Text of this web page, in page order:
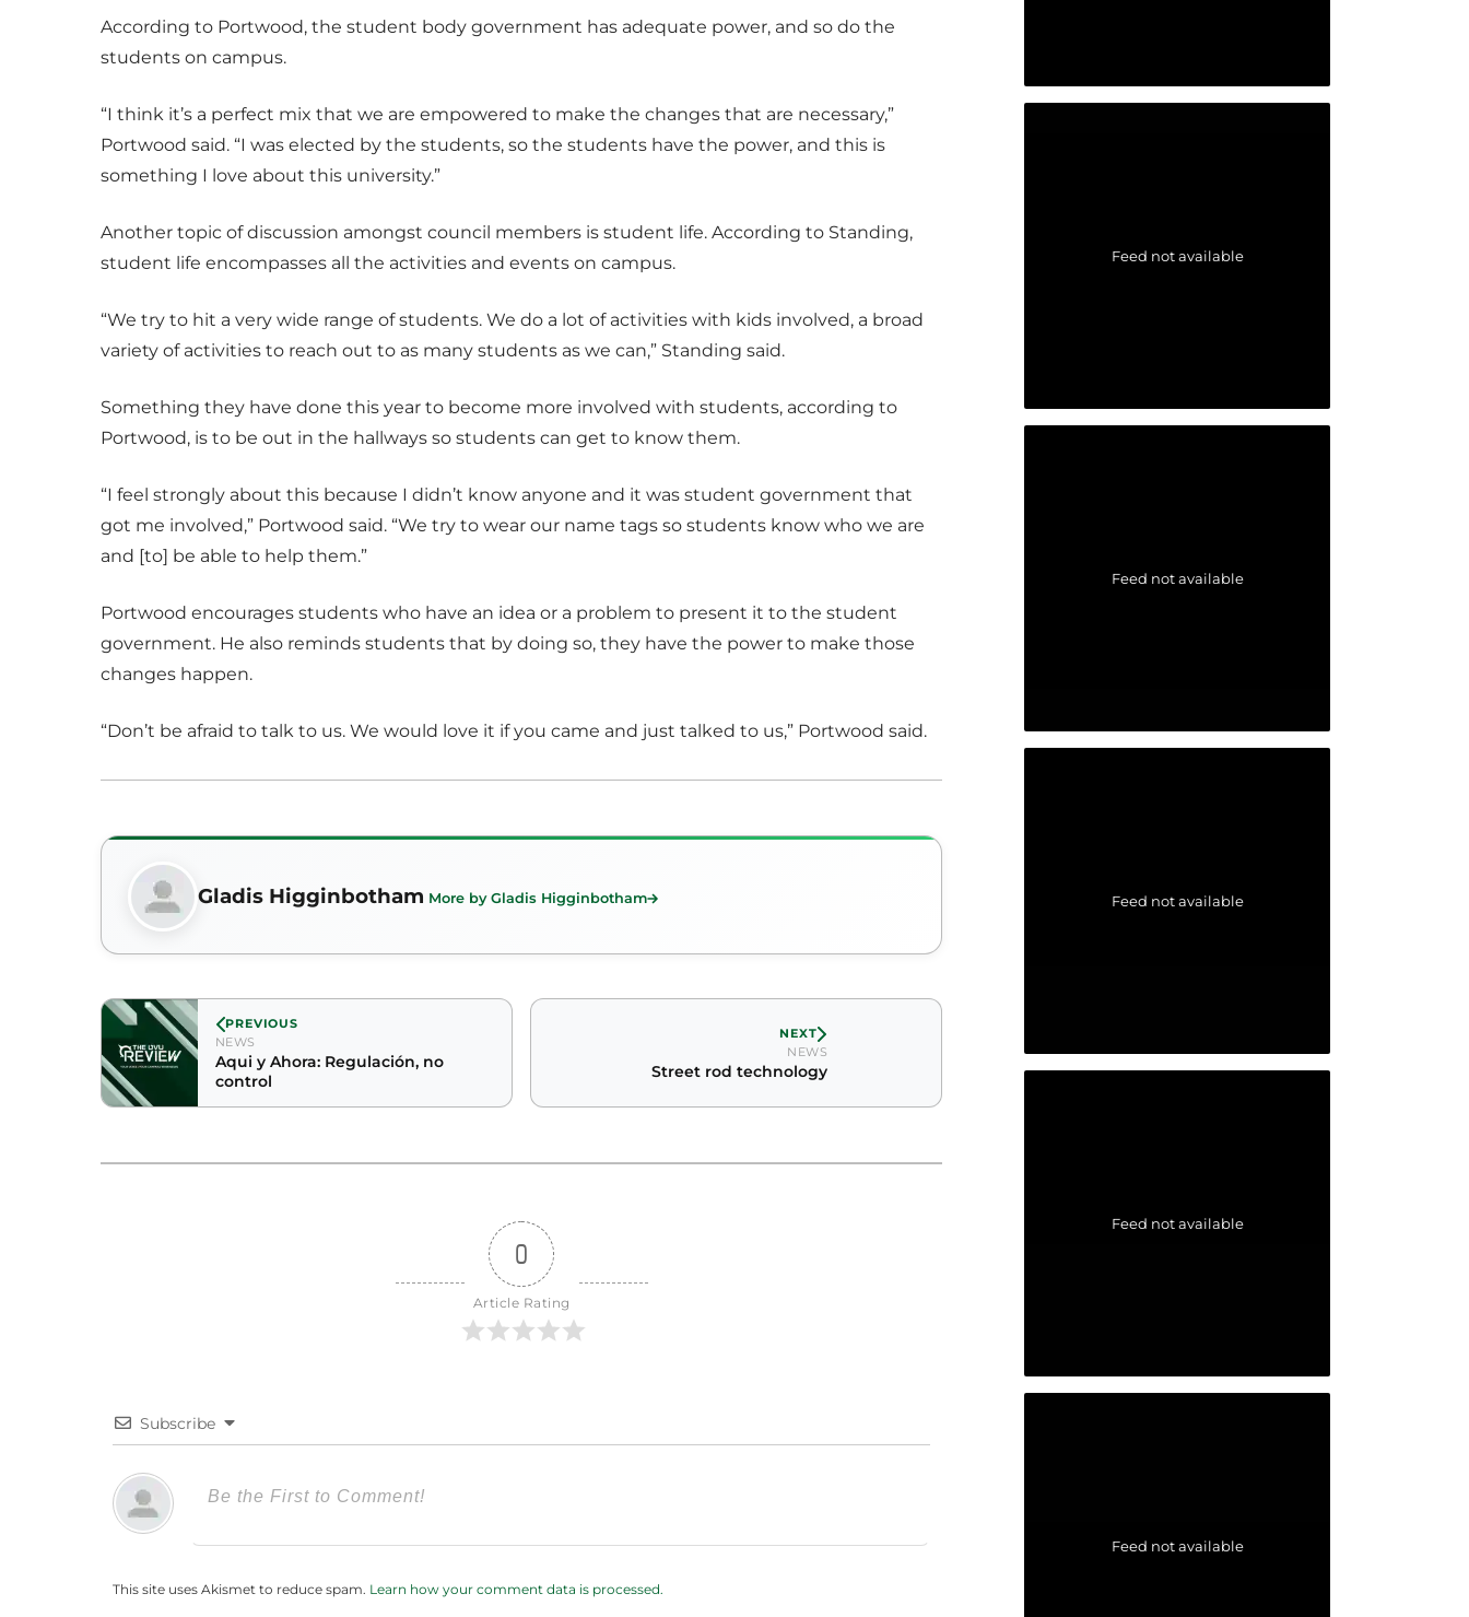
According to Portwood, the student body government has adequate power, and so do the
students on campus.
“I think it’s a perfect mix that we are empowered to make the changes that are necessary,”
Portwood said. “I was elected by the students, so the students have the power, and this is
something I love about this university.”
Another topic of discussion amongst council members is student life. According to Standing,
student life encompasses all the activities and events on campus.
“We try to hit a very wide range of students. We do a lot of activities with kids involved, a broad
variety of activities to reach out to as many students as we can,” Standing said.
Something they have done this year to become more involved with students, according to
Portwood, is to be out in the hallways so students can get to know them.
“I feel strongly about this because I didn’t know anyone and it was student government that
got me involved,” Portwood said. “We try to wear our name tags so students know who we are
and [to] be able to help them.”
Portwood encourages students who have an idea or a problem to present it to the student
government. He also reminds students that by doing so, they have the power to make those
changes happen.
“Don’t be afraid to talk to us. We would love it if you came and just talked to us,” Portwood said.
Gladis Higginbotham More by Gladis Higginbotham
PREVIOUS
NEWS
Aqui y Ahora: Regulación, no
control
NEXT
NEWS
Street rod technology
0
Article Rating
Subscribe
This site uses Akismet to reduce spam. Learn how your comment data is processed.
Feed not available
Feed not available
Feed not available
Feed not available
Feed not available